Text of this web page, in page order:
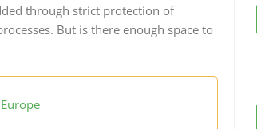
through strict protection of
But is there enough space to